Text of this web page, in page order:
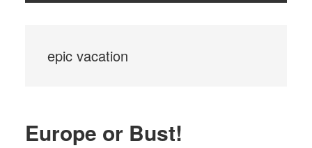
epic vacation
Europe or Bust!